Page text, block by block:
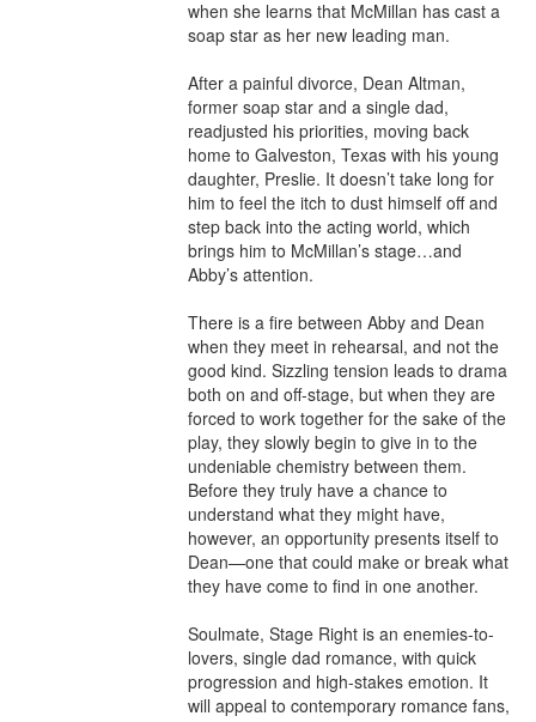
when she learns that McMillan has cast a
soap star as her new leading man.
After a painful divorce, Dean Altman,
former soap star and a single dad,
readjusted his priorities, moving back
home to Galveston, Texas with his young
daughter, Preslie. It doesn’t take long for
him to feel the itch to dust himself off and
step back into the acting world, which
brings him to McMillan’s stage…and
Abby’s attention.
There is a fire between Abby and Dean
when they meet in rehearsal, and not the
good kind. Sizzling tension leads to drama
both on and off-stage, but when they are
forced to work together for the sake of the
play, they slowly begin to give in to the
undeniable chemistry between them.
Before they truly have a chance to
understand what they might have,
however, an opportunity presents itself to
Dean—one that could make or break what
they have come to find in one another.
Soulmate, Stage Right is an enemies-to-
lovers, single dad romance, with quick
progression and high-stakes emotion. It
will appeal to contemporary romance fans,